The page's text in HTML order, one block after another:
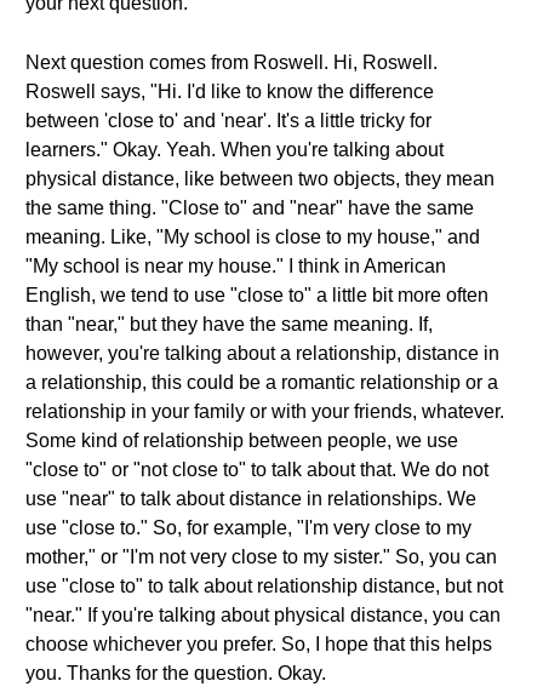
Next question comes from Roswell. Hi, Roswell.
Roswell says, "Hi. I'd like to know the difference
between 'close to' and 'near'. It's a little tricky for
learners." Okay. Yeah. When you're talking about
physical distance, like between two objects, they mean
the same thing. "Close to" and "near" have the same
meaning. Like, "My school is close to my house," and
"My school is near my house." I think in American
English, we tend to use "close to" a little bit more often
than "near," but they have the same meaning. If,
however, you're talking about a relationship, distance in
a relationship, this could be a romantic relationship or a
relationship in your family or with your friends, whatever.
Some kind of relationship between people, we use
"close to" or "not close to" to talk about that. We do not
use "near" to talk about distance in relationships. We
use "close to." So, for example, "I'm very close to my
mother," or "I'm not very close to my sister." So, you can
use "close to" to talk about relationship distance, but not
"near." If you're talking about physical distance, you can
choose whichever you prefer. So, I hope that this helps
you. Thanks for the question. Okay.